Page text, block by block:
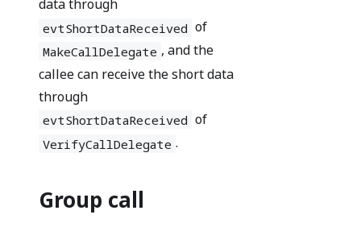
data through
evtShortDataReceived of
MakeCallDelegate , and the
callee can receive the short data
through
evtShortDataReceived of
VerifyCallDelegate .
Group call